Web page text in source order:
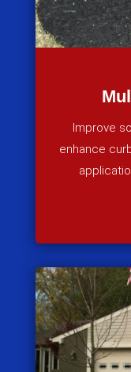
Improve
enhance